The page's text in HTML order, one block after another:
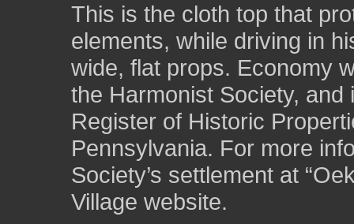
This is the cloth top that
elements, while driving in
wide, flat props. Economy
the Harmonist Society,
Register of Historic
Pennsylvania. For more
Society’s settlement at
Village website.